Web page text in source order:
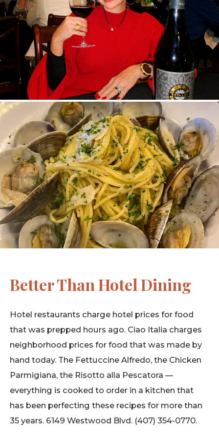
Better Than Hotel Dining
Hotel restaurants charge hotel prices for food
that was prepped hours ago. Ciao Italia charges
neighborhood prices for food that was made by
hand today. The Fettuccine Alfredo, the Chicken
Parmigiana, the Risotto alla Pescatora —
everything is cooked to order in a kitchen that
has been perfecting these recipes for more than
35 years. 6149 Westwood Blvd. (407) 354-0770.